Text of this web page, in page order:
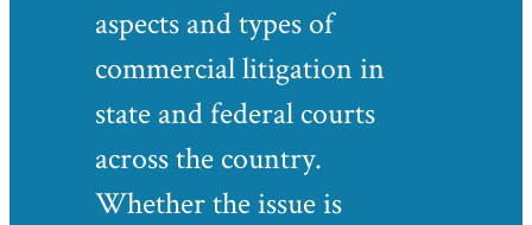
aspects and types of
commercial litigation in
state and federal courts
across the country.
Whether the issue is